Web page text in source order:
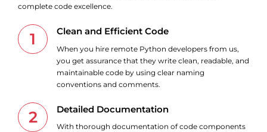
complete code excellence.
1 Clean and Efficient Code
When you hire remote Python developers from us,
you get assurance that they write clean, readable, and
maintainable code by using clear naming
conventions and comments.
2 Detailed Documentation
With thorough documentation of code components